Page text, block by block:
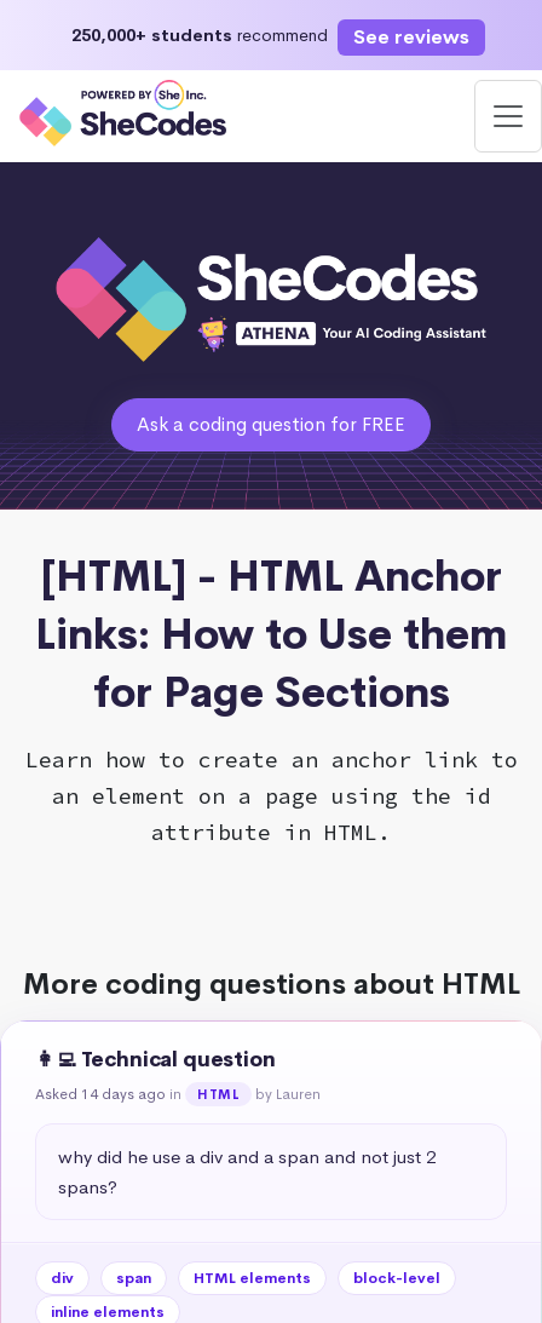
250,000+ students recommend See reviews
Ask a coding question for FREE
[HTML] - HTML Anchor
Links: How to Use them
for Page Sections
Learn how to create an anchor link to
an element on a page using the id
attribute in HTML.
More coding questions about HTML
👩‍💻 Technical question
Asked 14 days ago in HTML by Lauren
why did he use a div and a span and not just 2
spans?
div span HTML elements
block-level
inline elements